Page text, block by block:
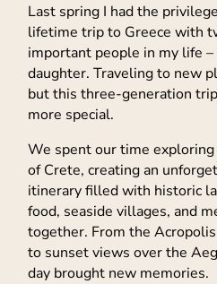
Last spring I had the
lifetime trip to Greece with
important people in my life
daughter. Traveling to new
but this three-generation
more special.
We spent our time
of Crete, creating an
itinerary filled with historic
food, seaside villages, and
together. From the
to sunset views over the
day brought new memories.